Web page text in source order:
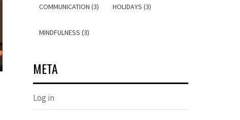
COMMUNICATION (3) HOLIDAYS (3)
MINDFULNESS (3)
META
Log in